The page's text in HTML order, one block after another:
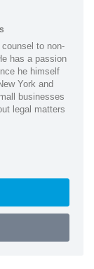
to non-
has a passion
he himself
York and
businesses
legal matters